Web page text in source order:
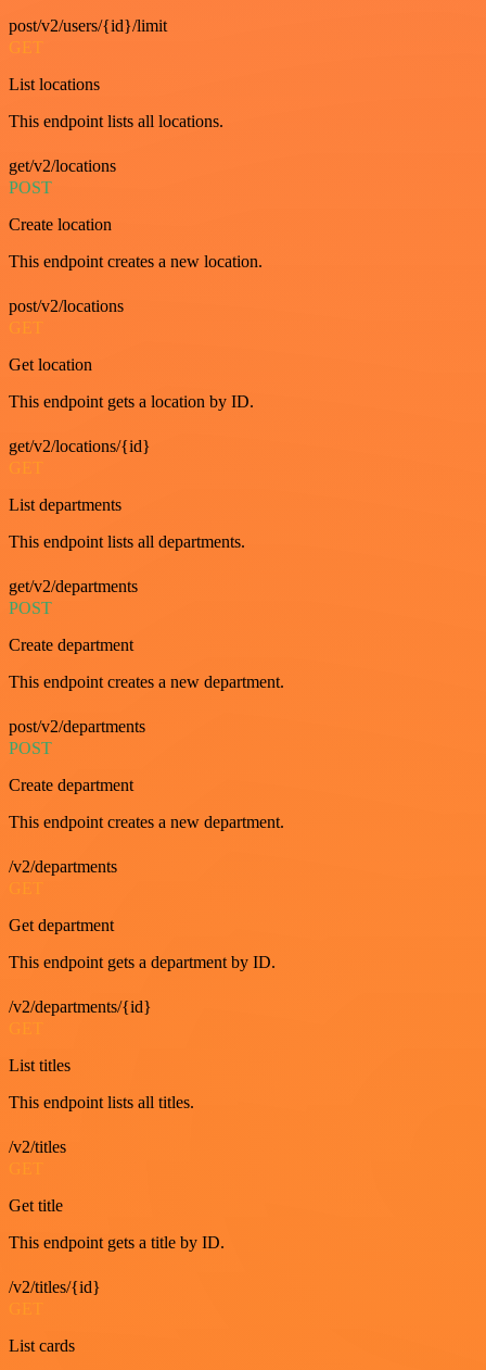
post/v2/users/{id}/limit
GET
List locations
This endpoint lists all locations.
get/v2/locations
POST
Create location
This endpoint creates a new location.
post/v2/locations
GET
Get location
This endpoint gets a location by ID.
get/v2/locations/{id}
GET
List departments
This endpoint lists all departments.
get/v2/departments
POST
Create department
This endpoint creates a new department.
post/v2/departments
POST
Create department
This endpoint creates a new department.
/v2/departments
GET
Get department
This endpoint gets a department by ID.
/v2/departments/{id}
List titles
This endpoint lists all titles.
/v2/titles
Get title
This endpoint gets a title by ID.
/v2/titles/{id}
List cards